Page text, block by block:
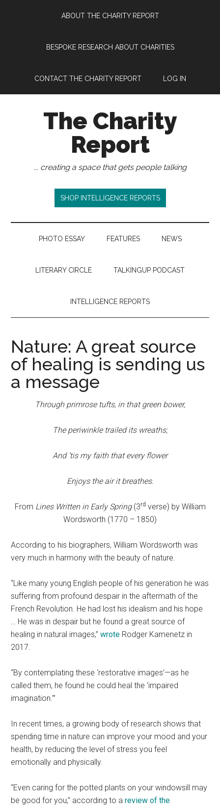
ABOUT THE CHARITY REPORT
BESPOKE RESEARCH ABOUT CHARITIES
CONTACT THE CHARITY REPORT LOG IN
The Charity
Report
... creating a space that gets people talking
SHOP INTELLIGENCE REPORTS
PHOTO ESSAY FEATURES NEWS
LITERARY CIRCLE TALKINGUP PODCAST
INTELLIGENCE REPORTS
Nature: A great source
of healing is sending us
a message
Through primrose tufts, in that green bower,
The periwinkle trailed its wreaths;
And ’tis my faith that every flower
Enjoys the air it breathes.
From Lines Written in Early Spring(3rd verse) by William
Wordsworth (1770 – 1850)
According to his biographers, William Wordsworth was
very much in harmony with the beauty of nature.
“Like many young English people of his generation he was
suffering from profound despair in the aftermath of the
French Revolution. He had lost his idealism and his hope
… He was in despair but he found a great source of
healing in natural images,”wrote Rodger Kamenetz in
2017.
“By contemplating these ‘restorative images’—as he
called them, he found he could heal the ‘impaired
imagination.’”
In recent times, a growing body of research shows that
spending time in nature can improve your mood and your
health, by reducing the level of stress you feel
emotionally and physically.
“Even caring for the potted plants on your windowsill may
be good for you,” according to areview of the